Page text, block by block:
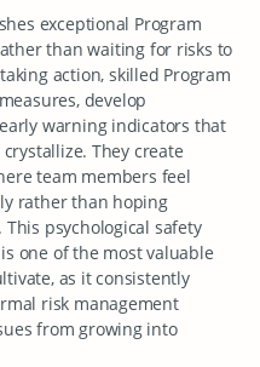
exceptional Program
than waiting for risks to
action, skilled Program
develop
warning indicators that
They create
team members feel
rather than hoping
psychological safety
one of the most valuable
as it consistently
risk management
from growing into